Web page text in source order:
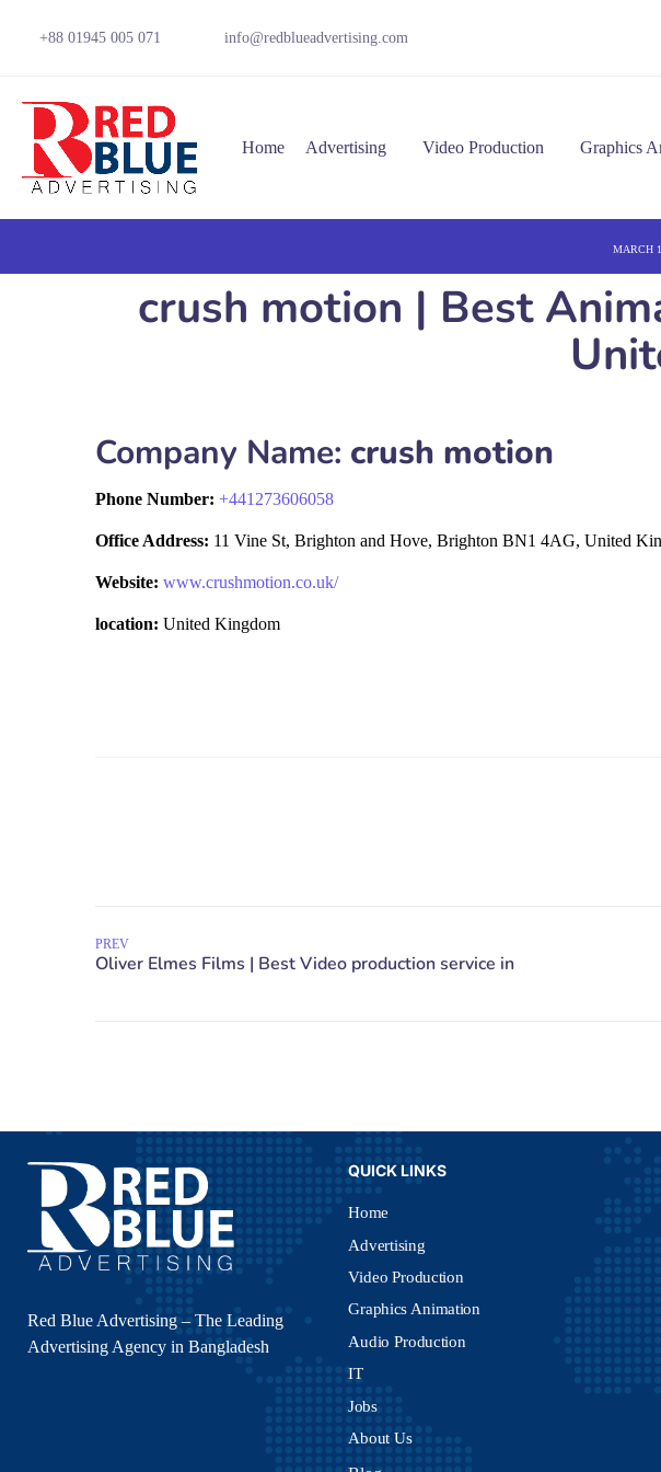
+88 01945 005 071 info@redblueadvertising.com
Home Advertising Video Production Graphics
MARCH
crush motion | Best
Company Name: crush motion
Phone Number: +441273606058
Office Address: 11 Vine St, Brighton and Hove, Brighton BN1 4AG, United
Website: www.crushmotion.co.uk/
location: United Kingdom
PREV
Red Blue Advertising – The Leading
Advertising Agency in Bangladesh
QUICK LINKS
Home
Advertising
Video Production
Graphics Animation
Audio Production
IT
Jobs
About Us